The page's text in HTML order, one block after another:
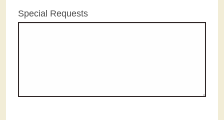
Special Requests